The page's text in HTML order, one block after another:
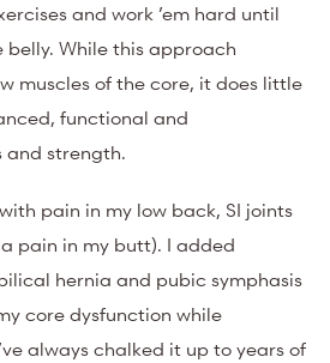
and work ’em hard until
belly. While this approach
muscles of the core, it does little
functional and
and strength.
pain in my low back, SI joints
pain in my butt). I added
hernia and pubic symphasis
core dysfunction while
always chalked it up to years of